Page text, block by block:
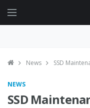
News SSD
NEWS
SSD